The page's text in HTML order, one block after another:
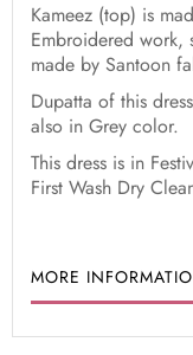
Kameez (top) is
Embroidered work,
made by Santoon
Dupatta of this
also in Grey color.
This dress is in
First Wash Dry
MORE